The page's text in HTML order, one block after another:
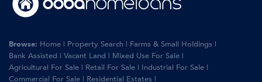
Browse: Home | Property Search | Farms & Small Holdings |
Bank Assisted | Vacant Land | Mixed Use For Sale |
Agricultural For Sale | Retail For Sale | Industrial For Sale |
Commercial For Sale | Residential Estates |